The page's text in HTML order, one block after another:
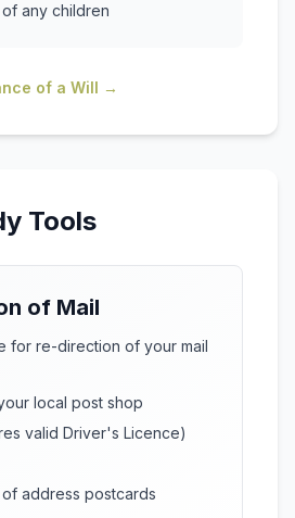
any children
of a Will →
Tools
of Mail
for re-direction of your mail
local post shop
valid Driver's Licence)
address postcards